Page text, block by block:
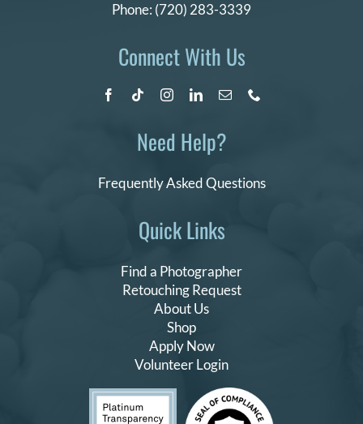
Quick Links
Find a Photographer
Retouching Request
About Us
Shop
Apply Now
Volunteer Login
Phone: (720) 283-3339
Connect With Us
Need Help?
Frequently Asked Questions